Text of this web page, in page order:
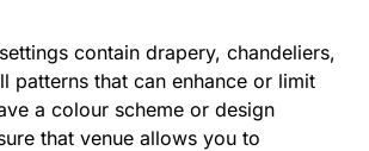
contain drapery, chandeliers,
patterns that can enhance or limit
a colour scheme or design
that venue allows you to